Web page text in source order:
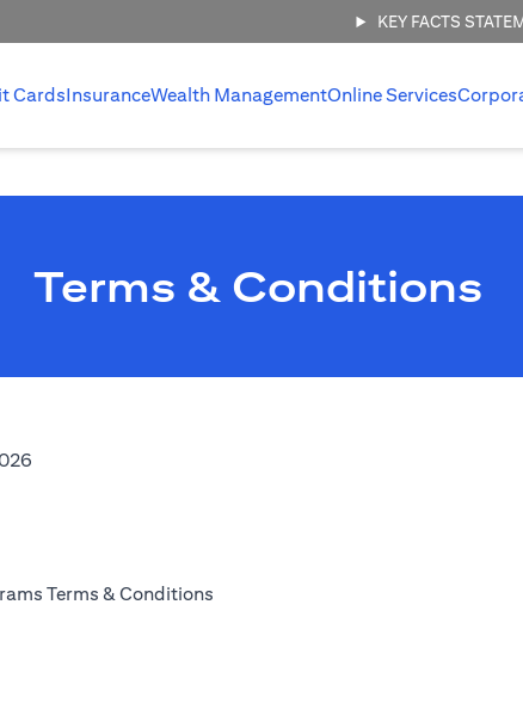
KEY FACTS
CardsInsuranceWealth ManagementOnline Services
Terms & Conditions
Terms & Conditions